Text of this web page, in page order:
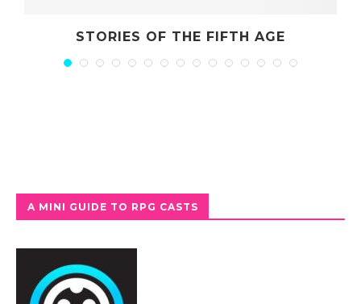
STORIES OF THE FIFTH AGE
A MINI GUIDE TO RPG CASTS